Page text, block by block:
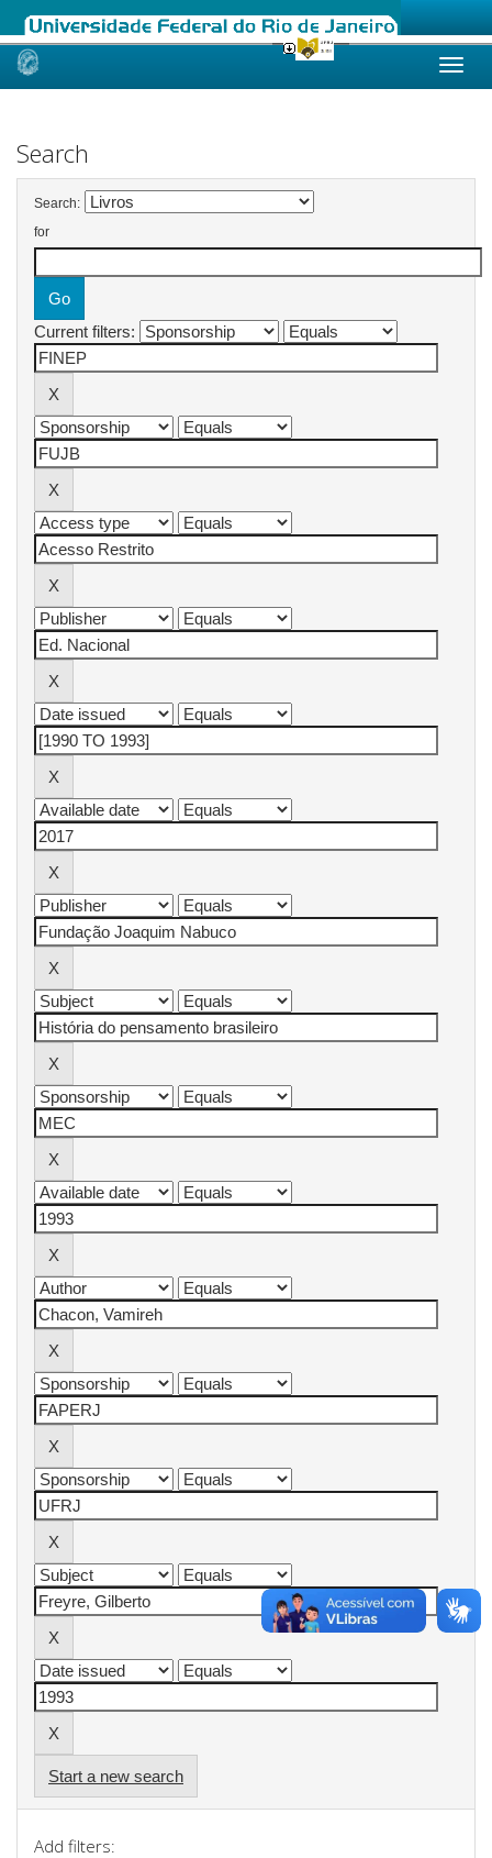
Skip
Search
Search:
for
Current filters:
Start a new search
Add filters: